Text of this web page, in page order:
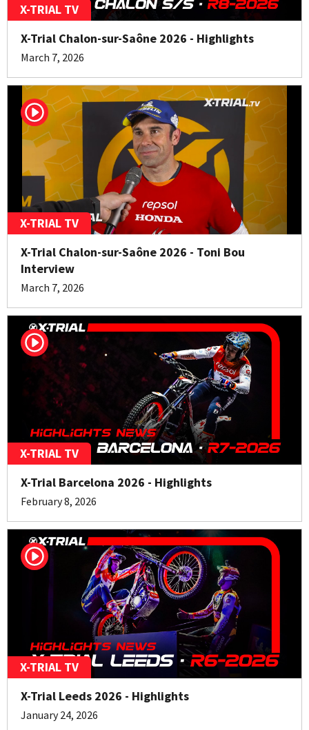
X-TRIAL TV
X-Trial Chalon-sur-Saône 2026 - Highlights
March 7, 2026
X-TRIAL TV
X-Trial Chalon-sur-Saône 2026 - Toni Bou
Interview
March 7, 2026
X-TRIAL TV
X-Trial Barcelona 2026 - Highlights
February 8, 2026
X-TRIAL TV
X-Trial Leeds 2026 - Highlights
January 24, 2026